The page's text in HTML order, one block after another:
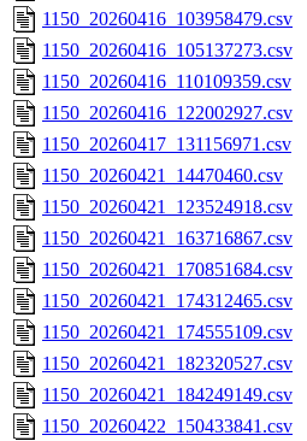
1150_20260416_103958479.csv
1150_20260416_105137273.csv
1150_20260416_110109359.csv
1150_20260416_122002927.csv
1150_20260417_131156971.csv
1150_20260421_14470460.csv
1150_20260421_123524918.csv
1150_20260421_163716867.csv
1150_20260421_170851684.csv
1150_20260421_174312465.csv
1150_20260421_174555109.csv
1150_20260421_182320527.csv
1150_20260421_184249149.csv
1150_20260422_150433841.csv